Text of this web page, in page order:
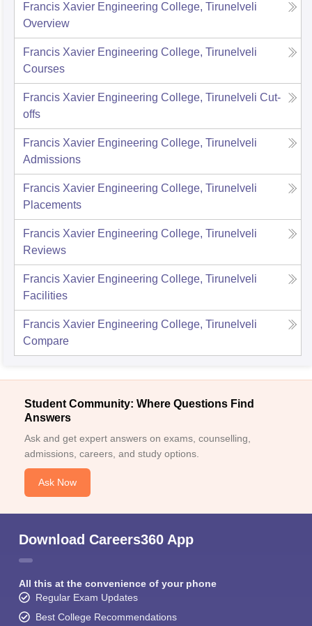
Francis Xavier Engineering College, Tirunelveli
Overview
Francis Xavier Engineering College, Tirunelveli
Courses
Francis Xavier Engineering College, Tirunelveli Cut-
offs
Francis Xavier Engineering College, Tirunelveli
Admissions
Francis Xavier Engineering College, Tirunelveli
Placements
Francis Xavier Engineering College, Tirunelveli
Reviews
Francis Xavier Engineering College, Tirunelveli
Facilities
Francis Xavier Engineering College, Tirunelveli
Compare
Student Community: Where Questions Find
Answers
Ask and get expert answers on exams, counselling,
admissions, careers, and study options.
Ask Now
Download Careers360 App
All this at the convenience of your phone
Regular Exam Updates
Best College Recommendations